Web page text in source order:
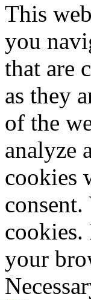
This
you
that are
as they
of the
analyze
cookies
cookies.
your